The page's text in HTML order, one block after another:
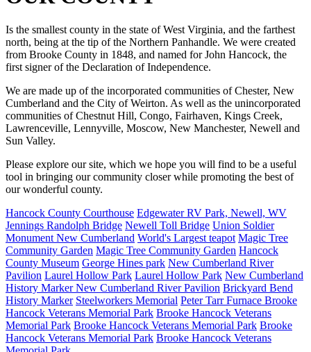
Is the smallest county in the state of West Virginia, and the farthest
north, being at the tip of the Northern Panhandle. We were created
from Brooke County in 1848, and named for John Hancock, the
first signer of the Declaration of Independence.
We are made up of the incorporated communities of Chester, New
Cumberland and the City of Weirton. As well as the unincorporated
communities of Chestnut Hill, Congo, Fairhaven, Kings Creek,
Lawrenceville, Lennyville, Moscow, New Manchester, Newell and
Sun Valley.
Please explore our site, which we hope you will find to be a useful
tool in bringing our community closer while promoting the best of
our wonderful county.
Hancock County Courthouse Edgewater RV Park, Newell, WV
Jennings Randolph Bridge Newell Toll Bridge Union Soldier
Monument New Cumberland World's Largest teapot Magic Tree
Community Garden Magic Tree Community Garden Hancock
County Museum George Hines park New Cumberland River
Pavilion Laurel Hollow Park Laurel Hollow Park New Cumberland
History MarkerNew Cumberland River Pavilion Brickyard Bend
History Marker Steelworkers Memorial Peter Tarr Furnace Brooke
Hancock Veterans Memorial Park Brooke Hancock Veterans
Memorial Park Brooke Hancock Veterans Memorial Park Brooke
Hancock Veterans Memorial Park Brooke Hancock Veterans